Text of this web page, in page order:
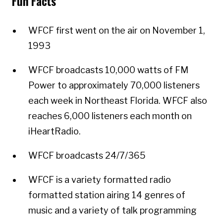
WFCF first went on the air on November 1,
1993
WFCF broadcasts 10,000 watts of FM
Power to approximately 70,000 listeners
each week in Northeast Florida. WFCF also
reaches 6,000 listeners each month on
iHeartRadio.
WFCF broadcasts 24/7/365
WFCF is a variety formatted radio
formatted station airing 14 genres of
music and a variety of talk programming